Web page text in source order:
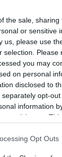
the sale,
or sensitive
us, please use
selection. Please
you may
on personal
disclosed to
opt-
information
participants.
that may further
Opt Outs